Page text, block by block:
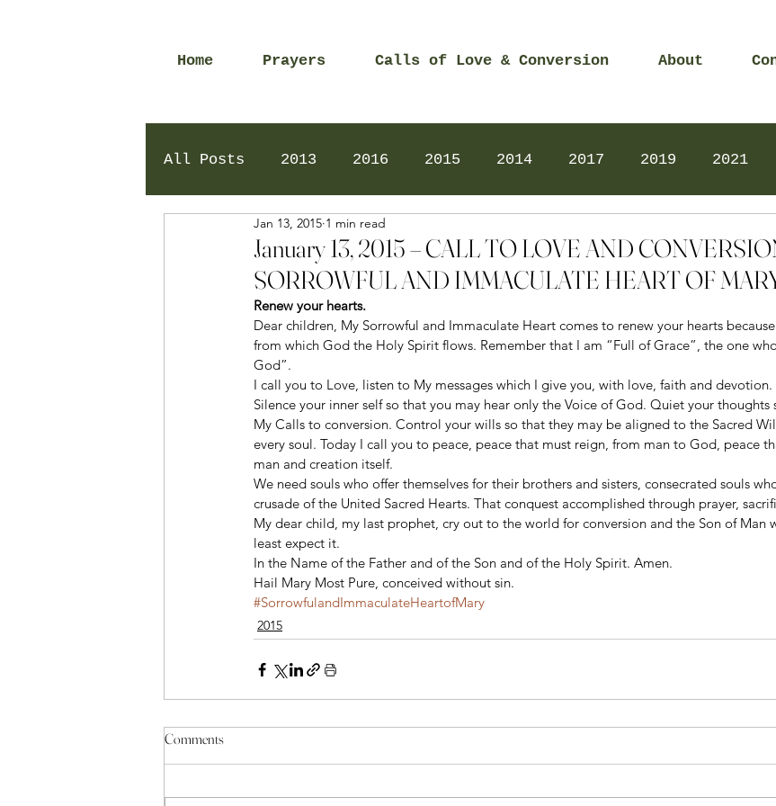
Home Prayers Calls of Love & Conversion About
All Posts 2013 2016 2015 2014 2017 2019 2021
2024 Daily Prayers
January 13, 2015 – CALL TO LOVE AND
SORROWFUL AND IMMACULATE HEART OF
Jan 13, 2015 1 min read
Renew your hearts.
Dear children, My Sorrowful and Immaculate Heart comes to renew your hearts
from which God the Holy Spirit flows. Remember that I am “Full of Grace”, the one
God”.
I call you to Love, listen to My messages which I give you, with love, faith and devotion.
Silence your inner self so that you may hear only the Voice of God. Quiet your thoughts
My Calls to conversion. Control your wills so that they may be aligned to the Sacred
every soul. Today I call you to peace, peace that must reign, from man to God, peace
man and creation itself.
We need souls who offer themselves for their brothers and sisters, consecrated souls
crusade of the United Sacred Hearts. That conquest accomplished through prayer,
My dear child, my last prophet, cry out to the world for conversion and the Son of Man
least expect it.
In the Name of the Father and of the Son and of the Holy Spirit. Amen.
Hail Mary Most Pure, conceived without sin.
#SorrowfulandImmaculateHeartofMary
2015
Comments